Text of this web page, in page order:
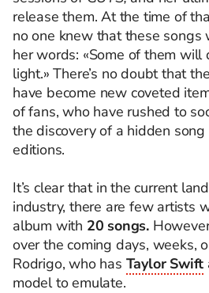
release them. At the time of
no one knew that these songs
her words: «Some of them will
light.» There’s no doubt that
have become new coveted
of fans, who have rushed to
the discovery of a hidden
editions.
It’s clear that in the current
industry, there are few artists
album with 20 songs.
over the coming days, weeks,
Rodrigo, who has Taylor Swift
model to emulate.